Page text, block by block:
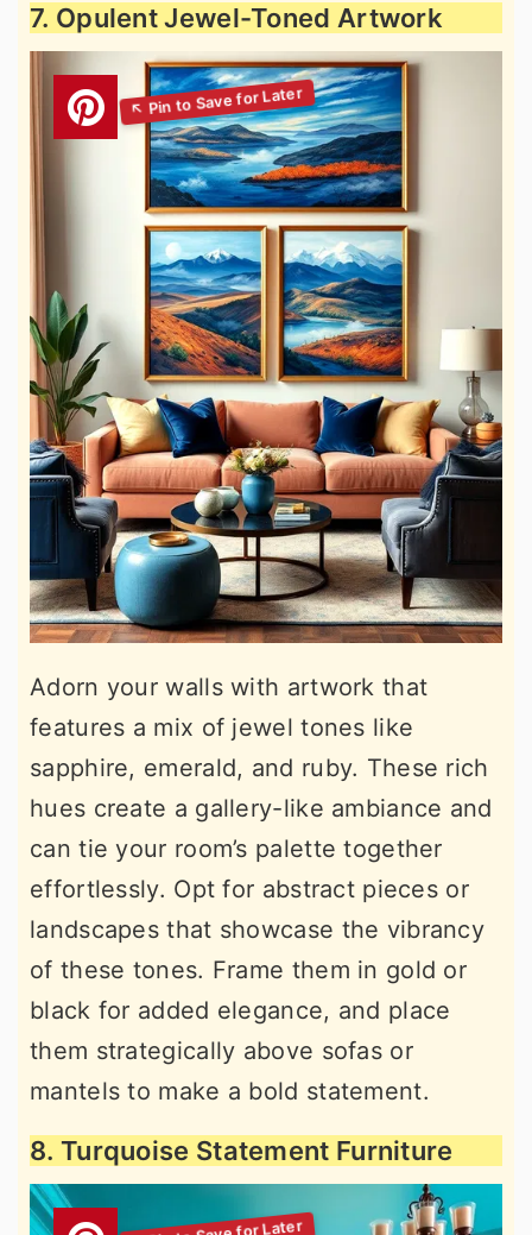
7. Opulent Jewel-Toned Artwork
Adorn your walls with artwork that
features a mix of jewel tones like
sapphire, emerald, and ruby. These rich
hues create a gallery-like ambiance and
can tie your room’s palette together
effortlessly. Opt for abstract pieces or
landscapes that showcase the vibrancy
of these tones. Frame them in gold or
black for added elegance, and place
them strategically above sofas or
mantels to make a bold statement.
8. Turquoise Statement Furniture